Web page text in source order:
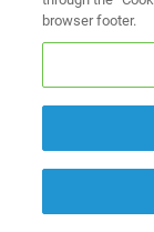
browser footer.